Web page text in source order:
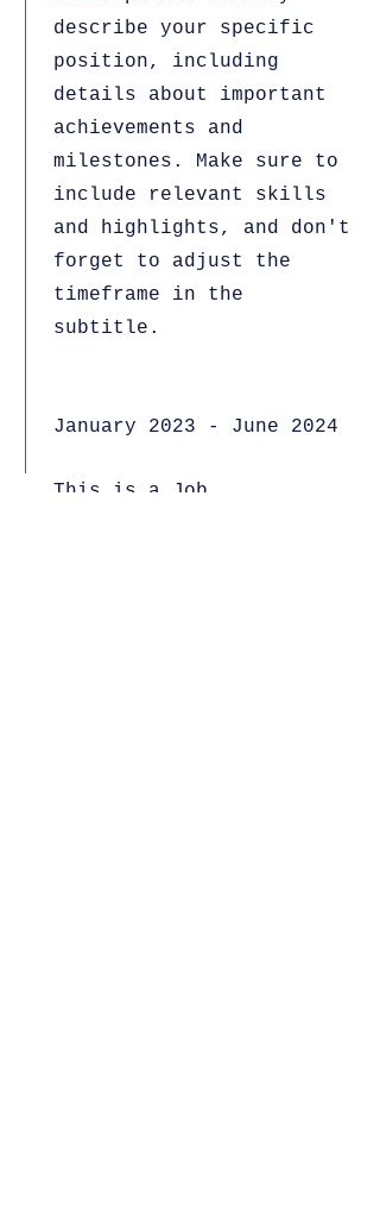
describe your specific
position, including
details about important
achievements and
milestones. Make sure to
include relevant skills
and highlights, and don't
forget to adjust the
timeframe in the
subtitle.
January 2023 - June 2024
This is a Job